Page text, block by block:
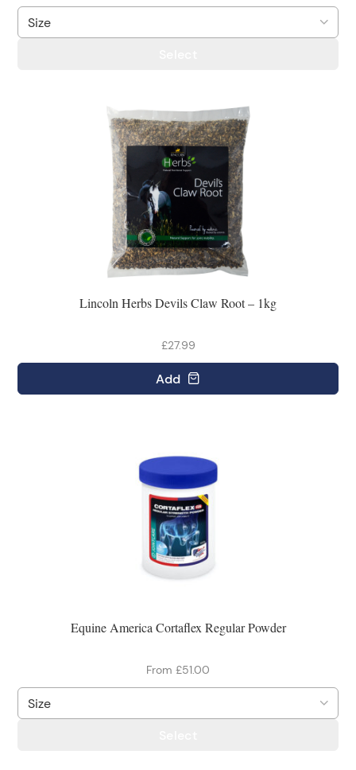
Lincoln Herbs Devils Claw Root – 1kg
£27.99
Add
Equine America Cortaflex Regular Powder
From £51.00